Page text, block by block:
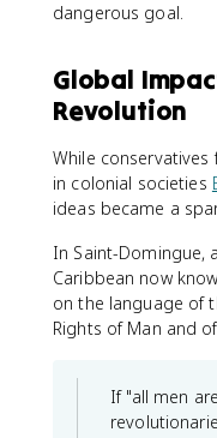
dangerous goal.
Global
Revolution
While
in colonial societies
ideas became a
In Saint-Domingue,
Caribbean now
on the language of
Rights of Man and
If "all men